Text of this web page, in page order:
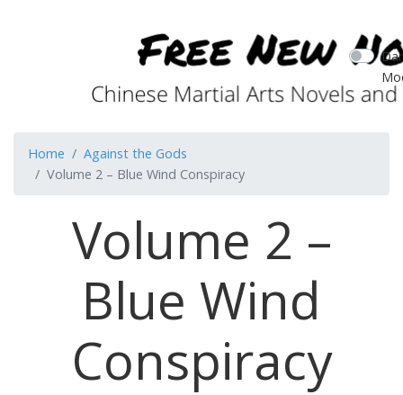
Home
Against the Gods
Volume 2 – Blue Wind Conspiracy
Volume 2 –
Blue Wind
Conspiracy